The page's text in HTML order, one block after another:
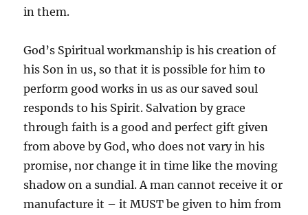
in them.
God’s Spiritual workmanship is his creation of
his Son in us, so that it is possible for him to
perform good works in us as our saved soul
responds to his Spirit. Salvation by grace
through faith is a good and perfect gift given
from above by God, who does not vary in his
promise, nor change it in time like the moving
shadow on a sundial. A man cannot receive it or
manufacture it – it MUST be given to him from